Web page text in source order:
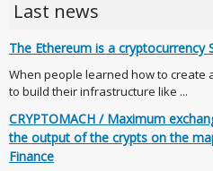
Last news
The Ethereum is a cryptocurrency
When people learned how to create
to build their infrastructure like ...
CRYPTOMACH / Maximum
the output of the crypts on the
Finance